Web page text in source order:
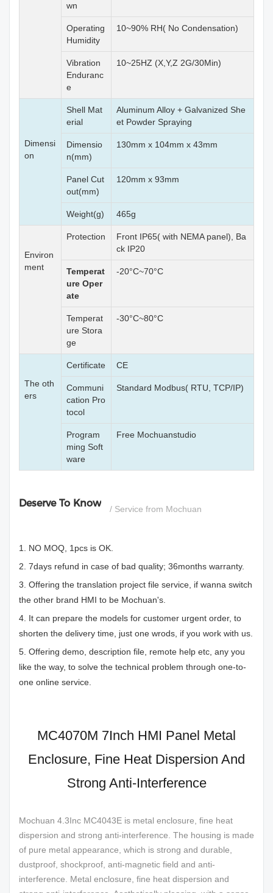
wn
Operating
Humidity
10~90% RH( No Condensation)
Vibration
Enduranc
e
10~25HZ (X,Y,Z 2G/30Min)
Dimensi
on
Shell Mat
erial
Aluminum Alloy + Galvanized She
et Powder Spraying
Dimensio
n(mm)
130mm x 104mm x 43mm
Panel Cut
out(mm)
120mm x 93mm
Weight(g) 465g
Environ
ment
Protection
Front IP65( with NEMA panel), Ba
ck IP20
Temperat
ure Oper
ate
-20°C~70°C
Temperat
ure Stora
ge
-30°C~80°C
The oth
ers
Certificate CE
Communi
cation Pro
tocol
Standard Modbus( RTU, TCP/IP)
Program
ming Soft
ware
Free Mochuanstudio
Deserve To Know / Service from Mochuan
1. NO MOQ, 1pcs is OK.
2. 7days refund in case of bad quality; 36months warranty.
3. Offering the translation project file service, if wanna switch
the other brand HMI to be Mochuan's.
4. It can prepare the models for customer urgent order, to
shorten the delivery time, just one wrods, if you work with us.
5. Offering demo, description file, remote help etc, any you
like the way, to solve the technical problem through one-to-
one online service.
MC4070M 7Inch HMI Panel Metal
Enclosure, Fine Heat Dispersion And
Strong Anti-Interference
Mochuan 4.3Inc MC4043E is metal enclosure, fine heat
dispersion and strong anti-interference. The housing is made
of pure metal appearance, which is strong and durable,
dustproof, shockproof, anti-magnetic field and anti-
interference. Metal enclosure, fine heat dispersion and